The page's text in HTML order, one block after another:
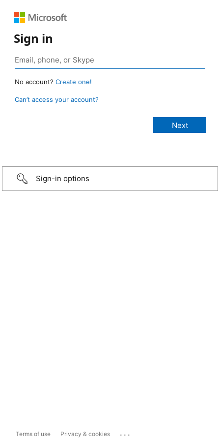
Sign in
No account? Create one!
Can’t access your account?
Sign-in options
Terms of use Privacy & cookies ...